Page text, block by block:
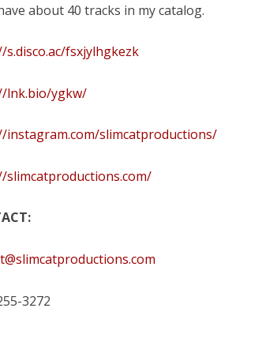
about 40 tracks in my catalog.
s.disco.ac/fsxjylhgkezk
lnk.bio/ygkw/
instagram.com/slimcatproductions/
slimcatproductions.com/
3272